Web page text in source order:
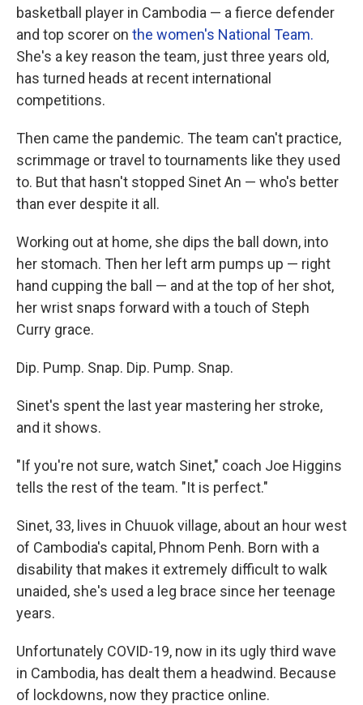
basketball player in Cambodia — a fierce defender
and top scorer on the women's National Team.
She's a key reason the team, just three years old,
has turned heads at recent international
competitions.
Then came the pandemic. The team can't practice,
scrimmage or travel to tournaments like they used
to. But that hasn't stopped Sinet An — who's better
than ever despite it all.
Working out at home, she dips the ball down, into
her stomach. Then her left arm pumps up — right
hand cupping the ball — and at the top of her shot,
her wrist snaps forward with a touch of Steph
Curry grace.
Dip. Pump. Snap. Dip. Pump. Snap.
Sinet's spent the last year mastering her stroke,
and it shows.
"If you're not sure, watch Sinet," coach Joe Higgins
tells the rest of the team. "It is perfect."
Sinet, 33, lives in Chuuok village, about an hour west
of Cambodia's capital, Phnom Penh. Born with a
disability that makes it extremely difficult to walk
unaided, she's used a leg brace since her teenage
years.
Unfortunately COVID-19, now in its ugly third wave
in Cambodia, has dealt them a headwind. Because
of lockdowns, now they practice online.